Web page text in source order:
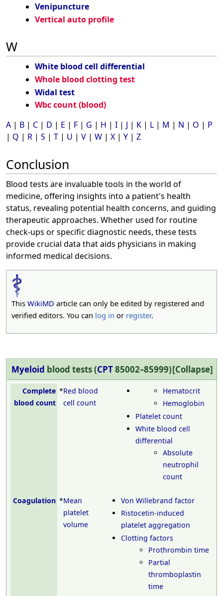
Venipuncture
Vertical auto profile
W
White blood cell differential
Whole blood clotting test
Widal test
Wbc count (blood)
A | B | C | D | E | F | G | H | I | J | K | L | M | N | O | P
| Q | R | S | T | U | V | W | X | Y | Z
Conclusion
Blood tests are invaluable tools in the world of
medicine, offering insights into a patient's health
status, revealing potential health concerns, and guiding
therapeutic approaches. Whether used for routine
check-ups or specific diagnostic needs, these tests
provide crucial data that aids physicians in making
informed medical decisions.
This WikiMD article can only be edited by registered and
verified editors. You can log in or register.
Collapse
Myeloid blood tests(CPT85002–85999)
Complete
blood count
*Red blood
cell count
Hematocrit
Hemoglobin
Platelet count
White blood cell
differential
Absolute
neutrophil
count
Coagulation *Mean
platelet
volume
Von Willebrand factor
Ristocetin-induced
platelet aggregation
Clotting factors
Prothrombin time
Partial
thromboplastin
time